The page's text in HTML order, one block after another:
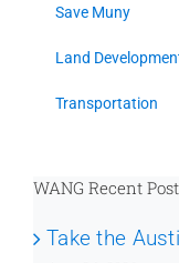
Save Muny
Land
Transportation
WANG Recent
Take the